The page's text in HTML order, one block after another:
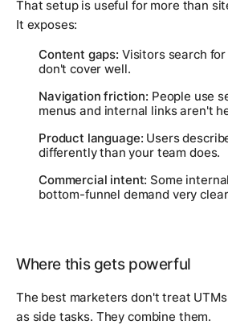
That setup is useful for more than
It exposes:
Content gaps: Visitors search
don't cover well.
Navigation friction: People use
menus and internal links aren't
Product language: Users
differently than your team does.
Commercial intent: Some
bottom-funnel demand very
Where this gets powerful
The best marketers don't treat
as side tasks. They combine them.